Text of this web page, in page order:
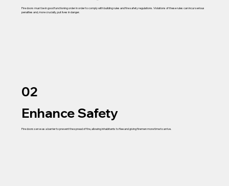
Fire doors must be in good functioning order in order to comply with building rules and fire safety regulations. Violations of these rules can incur serious
penalties and, more crucially, put lives in danger.
02
Fire doors serve as a barrier to prevent the spread of fire, allowing inhabitants to flee and giving firemen more time to arrive.
Enhance Safety